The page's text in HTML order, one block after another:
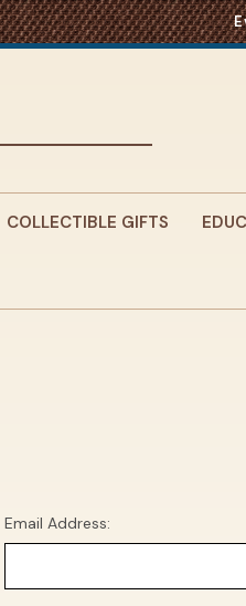
COLLECTIBLE GIFTS
Email Address: